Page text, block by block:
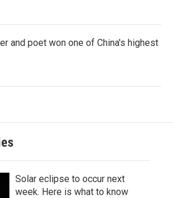
and poet won one of China's highest
Solar eclipse to occur next
week. Here is what to know